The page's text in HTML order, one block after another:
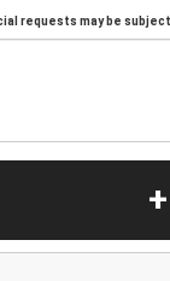
requests may be